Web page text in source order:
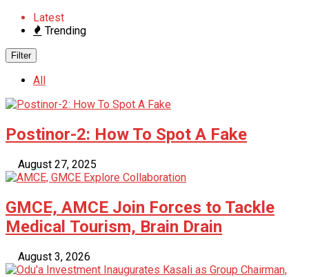
Latest
Trending
Filter
All
Postinor-2: How To Spot A Fake
August 27, 2025
GMCE, AMCE Join Forces to Tackle
Medical Tourism, Brain Drain
August 3, 2026